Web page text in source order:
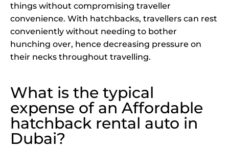
things without compromising traveller
convenience. With hatchbacks, travellers can rest
conveniently without needing to bother
hunching over, hence decreasing pressure on
their necks throughout travelling.
What is the typical
expense of an Affordable
hatchback rental auto in
Dubai?